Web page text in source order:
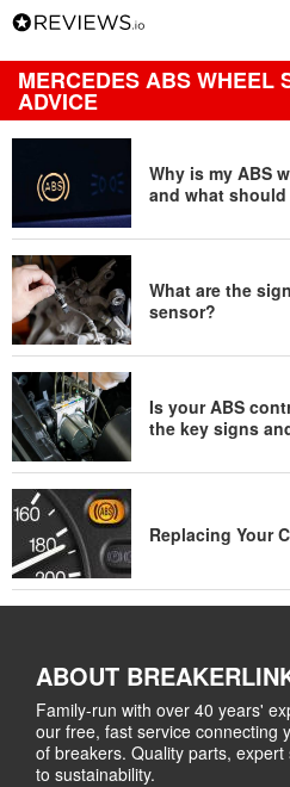
MERCEDES ABS WHEEL
ADVICE
Why is my ABS
and what
What are the
sensor?
Is your ABS
the key signs
Replacing Your
ABOUT
Family-run with over 40 years'
our free, fast service connecting
of breakers. Quality parts,
to sustainability.